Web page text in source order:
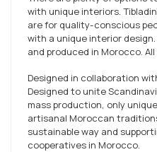
with unique interiors.
are for quality-conscious
with a unique interior
and produced in Morocco.
Designed in collaboration
Designed to unite
mass production, only
artisanal Moroccan
sustainable way and
cooperatives in Morocco.